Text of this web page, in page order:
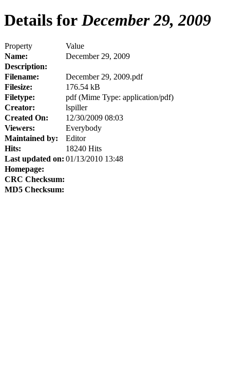
Details forDecember 29, 2009
Property
Value
Name:
December 29, 2009
Description:
Filename:
December 29, 2009.pdf
Filesize:
176.54 kB
Filetype:
pdf (Mime Type: application/pdf)
Creator:
lspiller
Created On:
12/30/2009 08:03
Viewers:
Everybody
Maintained by:
Editor
Hits:
18240 Hits
Last updated on: 01/13/2010 13:48
Homepage:
CRC Checksum:
MD5 Checksum: